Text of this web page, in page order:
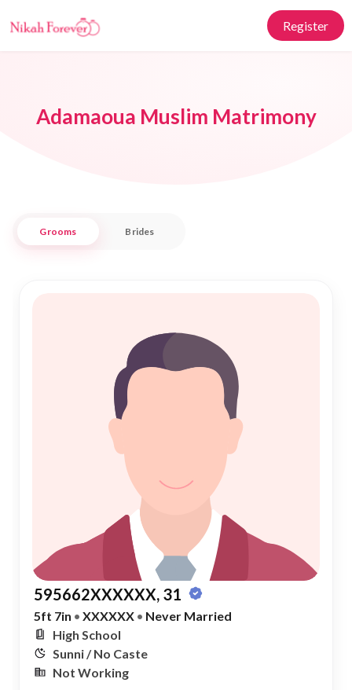
Register
Adamaoua Muslim Matrimony
Grooms Brides
595662XXXXXX, 31
5ft 7in • XXXXXX • Never Married
High School
Sunni / No Caste
Not Working